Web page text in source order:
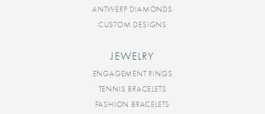
ANTWERP DIAMONDS
CUSTOM DESIGNS
JEWELRY
ENGAGEMENT RINGS
TENNIS BRACELETS
FASHION BRACELETS